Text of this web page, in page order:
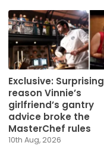
Exclusive: Surprising
reason Vinnie’s
girlfriend’s gantry
advice broke the
MasterChef rules
10th Aug, 2026